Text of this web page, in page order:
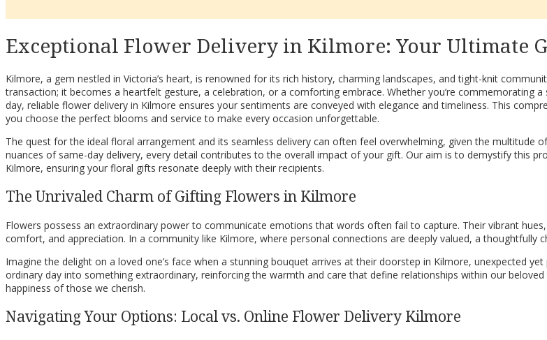
Exceptional Flower Delivery in Kilmore: Your Ultimate
Kilmore, a gem nestled in Victoria’s heart, is renowned for its rich history, charming landscapes, and tight-knit
transaction; it becomes a heartfelt gesture, a celebration, or a comforting embrace. Whether you’re commemorating
day, reliable flower delivery in Kilmore ensures your sentiments are conveyed with elegance and timeliness. This
you choose the perfect blooms and service to make every occasion unforgettable.
The quest for the ideal floral arrangement and its seamless delivery can often feel overwhelming, given the multitude
nuances of same-day delivery, every detail contributes to the overall impact of your gift. Our aim is to demystify this
Kilmore, ensuring your floral gifts resonate deeply with their recipients.
The Unrivaled Charm of Gifting Flowers in Kilmore
Flowers possess an extraordinary power to communicate emotions that words often fail to capture. Their vibrant
comfort, and appreciation. In a community like Kilmore, where personal connections are deeply valued, a thoughtfully
Imagine the delight on a loved one’s face when a stunning bouquet arrives at their doorstep in Kilmore, unexpected
ordinary day into something extraordinary, reinforcing the warmth and care that define relationships within our
happiness of those we cherish.
Navigating Your Options: Local vs. Online Flower Delivery Kilmore